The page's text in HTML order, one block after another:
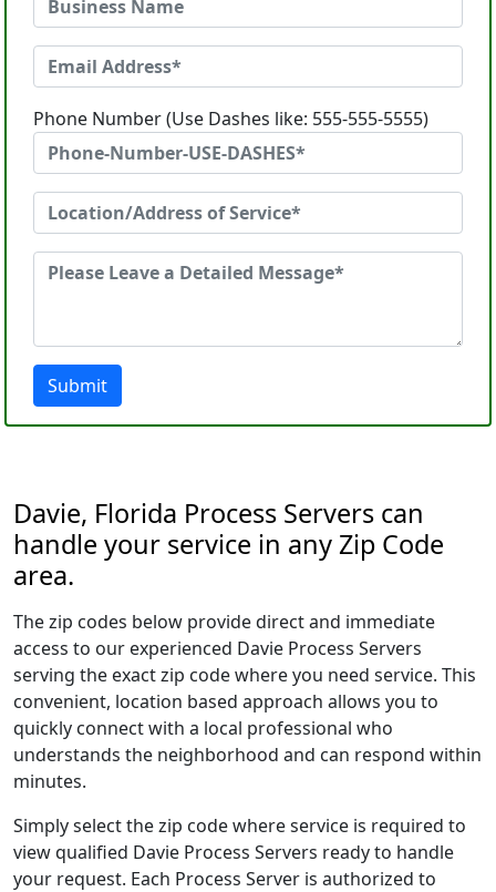
Phone Number (Use Dashes like: 555-555-5555)
Submit
Davie, Florida Process Servers can
handle your service in any Zip Code
area.
The zip codes below provide direct and immediate
access to our experienced Davie Process Servers
serving the exact zip code where you need service. This
convenient, location based approach allows you to
quickly connect with a local professional who
understands the neighborhood and can respond within
minutes.
Simply select the zip code where service is required to
view qualified Davie Process Servers ready to handle
your request. Each Process Server is authorized to